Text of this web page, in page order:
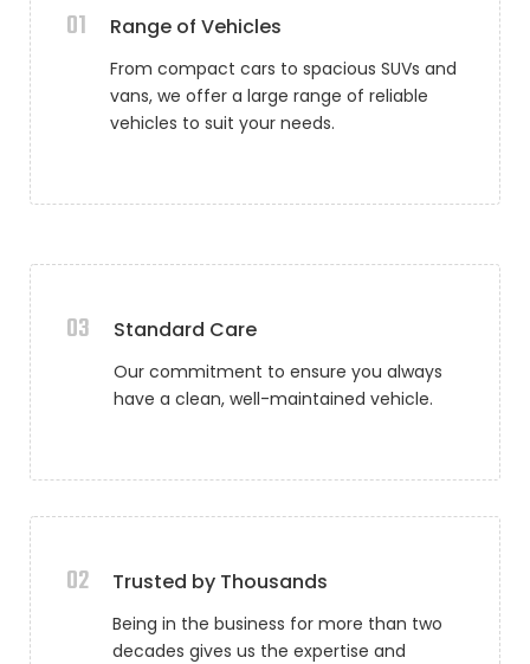
01 Range of Vehicles
From compact cars to spacious SUVs and
vans, we offer a large range of reliable
vehicles to suit your needs.
03 Standard Care
Our commitment to ensure you always
have a clean, well-maintained vehicle.
02 Trusted by Thousands
Being in the business for more than two
decades gives us the expertise and